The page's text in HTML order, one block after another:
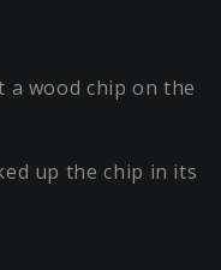
wood chip on the
up the chip in its